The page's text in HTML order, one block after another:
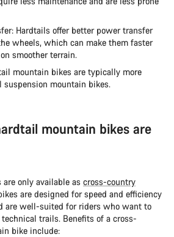
Hardtails offer better power transfer
wheels, which can make them faster
smoother terrain.
mountain bikes are typically more
mountain bikes.
mountain bikes are
only available as cross-country
are designed for speed and efficiency
are well-suited for riders who want to
trails. Benefits of a cross-
bike include: